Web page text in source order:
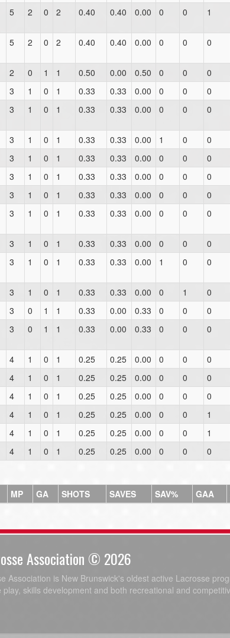
5 2 0 2 0.40 0.40 0.00 0 0 1
5 2 0 2 0.40 0.40 0.00 0 0 0
2 0 1 1 0.50 0.00 0.50 0 0 0
3 1 0 1 0.33 0.33 0.00 0 0 0
3 1 0 1 0.33 0.33 0.00 0 0 0
3 1 0 1 0.33 0.33 0.00 1 0 0
3 1 0 1 0.33 0.33 0.00 0 0 0
3 1 0 1 0.33 0.33 0.00 0 0 0
3 1 0 1 0.33 0.33 0.00 0 0 0
3 1 0 1 0.33 0.33 0.00 0 0 0
3 1 0 1 0.33 0.33 0.00 0 0 0
3 1 0 1 0.33 0.33 0.00 1 0 0
3 1 0 1 0.33 0.33 0.00 0 1 0
3 0 1 1 0.33 0.00 0.33 0 0 0
3 0 1 1 0.33 0.00 0.33 0 0 0
4 1 0 1 0.25 0.25 0.00 0 0 0
4 1 0 1 0.25 0.25 0.00 0 0 0
4 1 0 1 0.25 0.25 0.00 0 0 0
4 1 0 1 0.25 0.25 0.00 0 0 1
4 1 0 1 0.25 0.25 0.00 0 0 1
4 1 0 1 0.25 0.25 0.00 0 0 0
MP GA SHOTS SAVES SAV% GAA
Association © 2026
Association is New Brunswick's oldest active Lacrosse
play, skills development and both recreational and